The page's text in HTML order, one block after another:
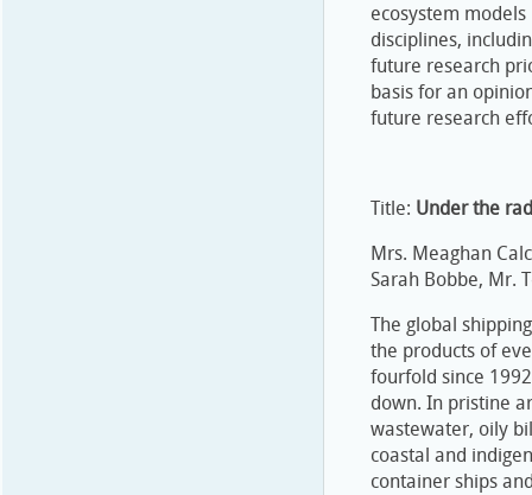
ecosystem
disciplines,
future research
basis for an
future research
Title: Under the
Mrs. Meaghan
Sarah Bobbe, Mr.
The global
the products of
fourfold since
down. In pristine
wastewater, oily
coastal and
container ships